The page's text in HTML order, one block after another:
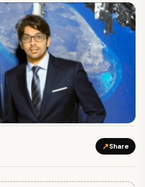
↗Share